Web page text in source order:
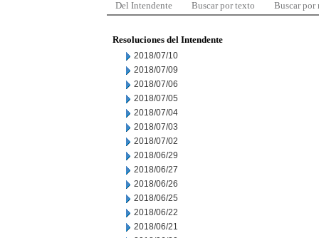
Del Intendente Buscar por texto Buscar por
Resoluciones del Intendente
2018/07/10
2018/07/09
2018/07/06
2018/07/05
2018/07/04
2018/07/03
2018/07/02
2018/06/29
2018/06/27
2018/06/26
2018/06/25
2018/06/22
2018/06/21